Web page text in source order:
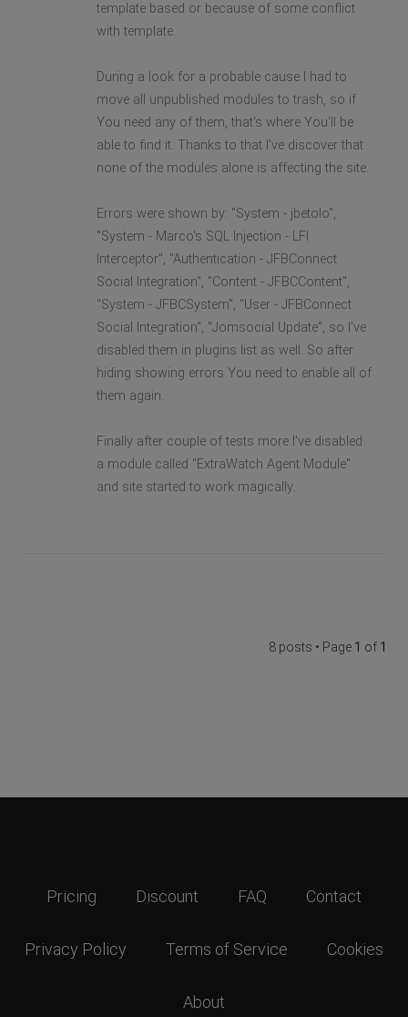
template based or because of some conflict
with template.
During a look for a probable cause I had to
move all unpublished modules to trash, so if
You need any of them, that's where You'll be
able to find it. Thanks to that I've discover that
none of the modules alone is affecting the site.
Errors were shown by: "System - jbetolo",
"System - Marco's SQL Injection - LFI
Interceptor", "Authentication - JFBConnect
Social Integration", "Content - JFBCContent",
"System - JFBCSystem", "User - JFBConnect
Social Integration", "Jomsocial Update", so I've
disabled them in plugins list as well. So after
hiding showing errors You need to enable all of
them again.
Finally after couple of tests more I've disabled
a module called "ExtraWatch Agent Module"
and site started to work magically.
8 posts • Page 1 of 1
Pricing Discount FAQ Contact
Privacy Policy Terms of Service Cookies
About